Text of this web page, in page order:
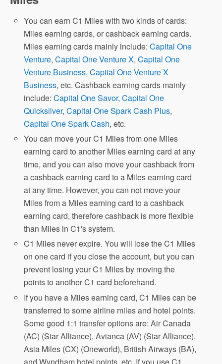
You can earn C1 Miles with two kinds of cards:
Miles earning cards, or cashback earning cards.
Miles earning cards mainly include:Capital One
Venture,Capital One Venture X,Capital One
Venture Business,Capital One Venture X
Business, etc. Cashback earning cards mainly
include:Capital One Savor,Capital One
Quicksilver,Capital One Spark Cash Plus,
Capital One Spark Cash, etc.
You can move your C1 Miles from one Miles
earning card to another Miles earning card at any
time, and you can also move your cashback from
a cashback earning card to a Miles earning card
at any time. However, you can not move your
Miles from a Miles earning card to a cashback
earning card, therefore cashback is more flexible
than Miles in C1's system.
C1 Miles never expire. You will lose the C1 Miles
on one card if you close the account, but you can
prevent losing your C1 Miles by moving the
points to another C1 card beforehand.
If you have a Miles earning card, C1 Miles can be
transferred to some airline miles and hotel points.
Some good 1:1 transfer options are: Air Canada
(AC) (Star Alliance), Avianca (AV) (Star Alliance),
Asia Miles (CX) (Oneworld), British Airways (BA),
and Wyndham hotel points, etc. If you use C1